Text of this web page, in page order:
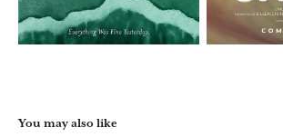
You may also like